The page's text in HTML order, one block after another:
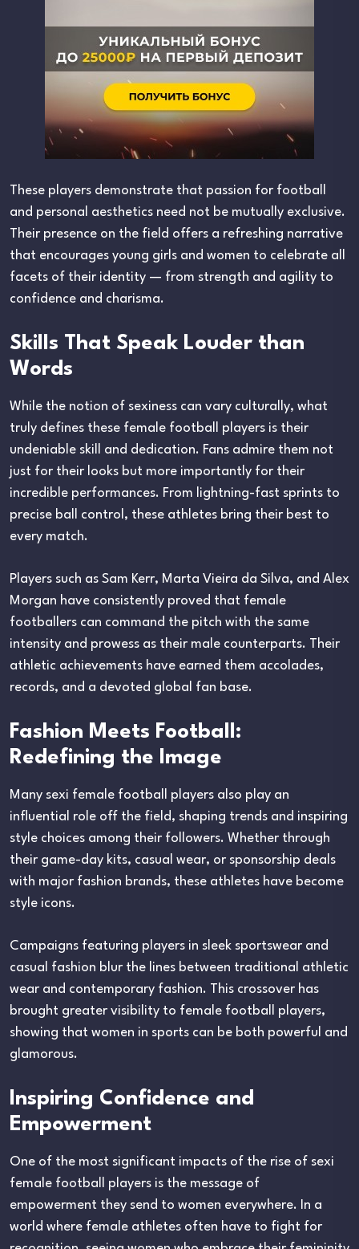
These players demonstrate that passion for football
and personal aesthetics need not be mutually exclusive.
Their presence on the field offers a refreshing narrative
that encourages young girls and women to celebrate all
facets of their identity — from strength and agility to
confidence and charisma.
Skills That Speak Louder than
Words
While the notion of sexiness can vary culturally, what
truly defines these female football players is their
undeniable skill and dedication. Fans admire them not
just for their looks but more importantly for their
incredible performances. From lightning-fast sprints to
precise ball control, these athletes bring their best to
every match.
Players such as Sam Kerr, Marta Vieira da Silva, and Alex
Morgan have consistently proved that female
footballers can command the pitch with the same
intensity and prowess as their male counterparts. Their
athletic achievements have earned them accolades,
records, and a devoted global fan base.
Fashion Meets Football:
Redefining the Image
Many sexi female football players also play an
influential role off the field, shaping trends and inspiring
style choices among their followers. Whether through
their game-day kits, casual wear, or sponsorship deals
with major fashion brands, these athletes have become
style icons.
Campaigns featuring players in sleek sportswear and
casual fashion blur the lines between traditional athletic
wear and contemporary fashion. This crossover has
brought greater visibility to female football players,
showing that women in sports can be both powerful and
glamorous.
Inspiring Confidence and
Empowerment
One of the most significant impacts of the rise of sexi
female football players is the message of
empowerment they send to women everywhere. In a
world where female athletes often have to fight for